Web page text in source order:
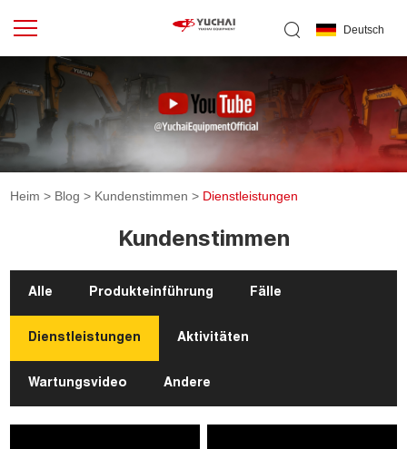
Deutsch
Heim > Blog > Kundenstimmen > Dienstleistungen
Kundenstimmen
Alle Produkteinführung Fälle
Dienstleistungen Aktivitäten
Wartungsvideo Andere